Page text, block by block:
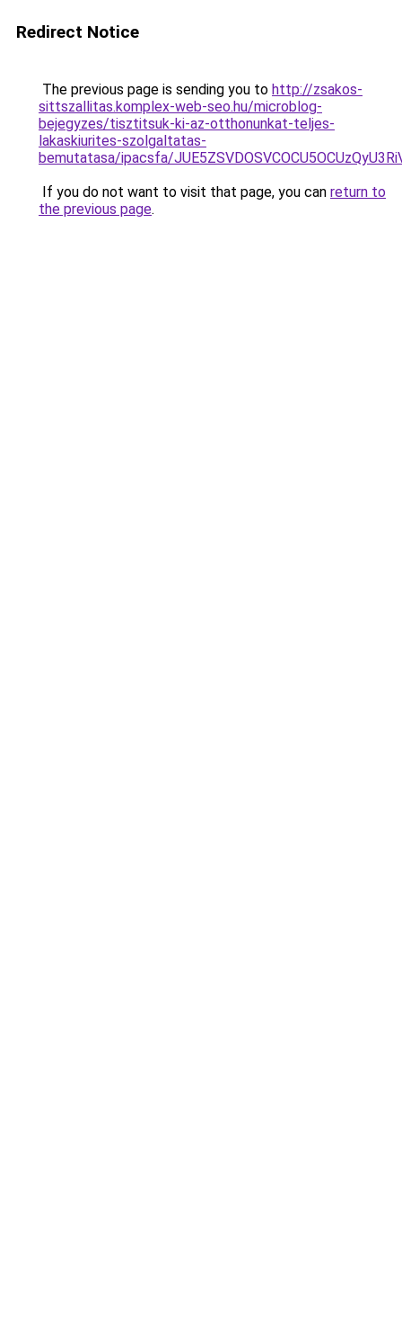
Redirect Notice
The previous page is sending you to http://zsakos-
sittszallitas.komplex-web-seo.hu/microblog-
bejegyzes/tisztitsuk-ki-az-otthonunkat-teljes-
lakaskiurites-szolgaltatas-
bemutatasa/ipacsfa/
If you do not want to visit that page, you can return to
the previous page.